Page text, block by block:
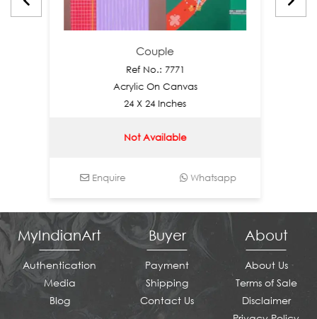
Couple
Ref No.: 7771
Acrylic On Canvas
24 X 24 Inches
Not Available
Enquire Whatsapp
MyIndianArt
Authentication
Media
Blog
Buyer
Payment
Shipping
Contact Us
About
About Us
Terms of Sale
Disclaimer